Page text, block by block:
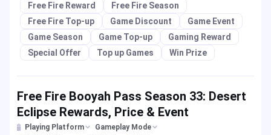
Free Fire Reward
Free Fire Season
Free Fire Top-up
Game Discount
Game Event
Game Season
Game Top-up
Gaming Reward
Special Offer
Top up Games Win Prize
Free Fire Booyah Pass Season 33: Desert
Eclipse Rewards, Price & Event
Playing Platform
Gameplay Mode